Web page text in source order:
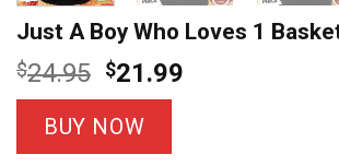
Just A Boy Who Loves 1
$24.95 Original
price
was:
$24.95.
$21.99
BUY NOW